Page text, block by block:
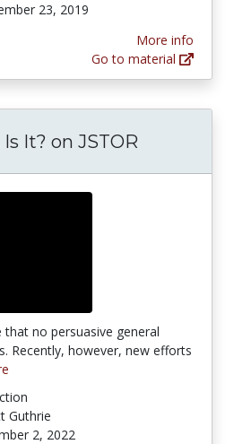
23, 2019
More info
Go to material
It? on JSTOR
that no persuasive general
Recently, however, new efforts
Guthrie
2, 2022